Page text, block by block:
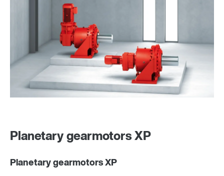
Planetary gearmotors XP
Planetary gearmotors XP